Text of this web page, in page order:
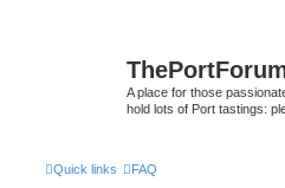
A place for those
hold lots of Port tastings:
Quick links FAQ